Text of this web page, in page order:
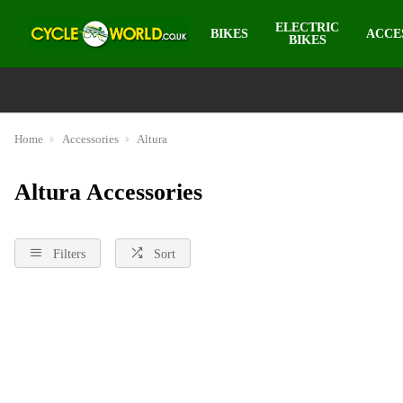
BIKES
ELECTRIC
BIKES
Home Accessories Altura
Altura Accessories
Filters Sort